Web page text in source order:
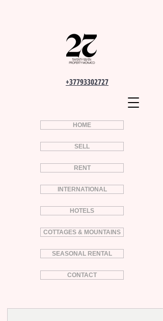
+37793302727
HOME
SELL
RENT
INTERNATIONAL
HOTELS
COTTAGES & MOUNTAINS
SEASONAL RENTAL
CONTACT